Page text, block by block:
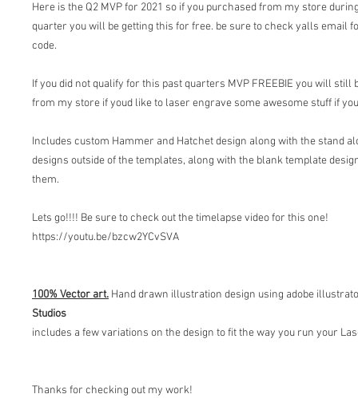
Here is the Q2 MVP for 2021 so if you purchased from my store
quarter you will be getting this for free. be sure to check yalls email
code.
If you did not qualify for this past quarters MVP FREEBIE you will still
from my store if youd like to laser engrave some awesome stuff if
Includes custom Hammer and Hatchet design along with the stand
designs outside of the templates, along with the blank template
them.
Lets go!!!! Be sure to check out the timelapse video for this one!
https://youtu.be/bzcw2YCvSVA
100% Vector art. Hand drawn illustration design using adobe
Studios
includes a few variations on the design to fit the way you run your
Thanks for checking out my work!